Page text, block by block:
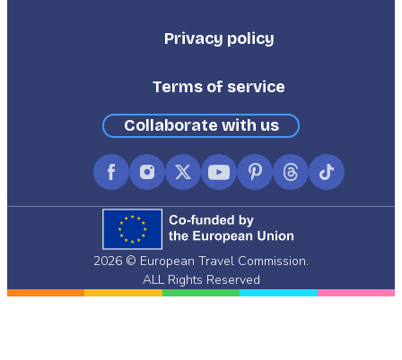
Privacy policy
Terms of service
Collaborate with us
FacebookInstagram
X
(formerly
Twitter)
YouTubePinterest
ThreadsTikTok
2026 © European Travel Commission.
ALL Rights Reserved